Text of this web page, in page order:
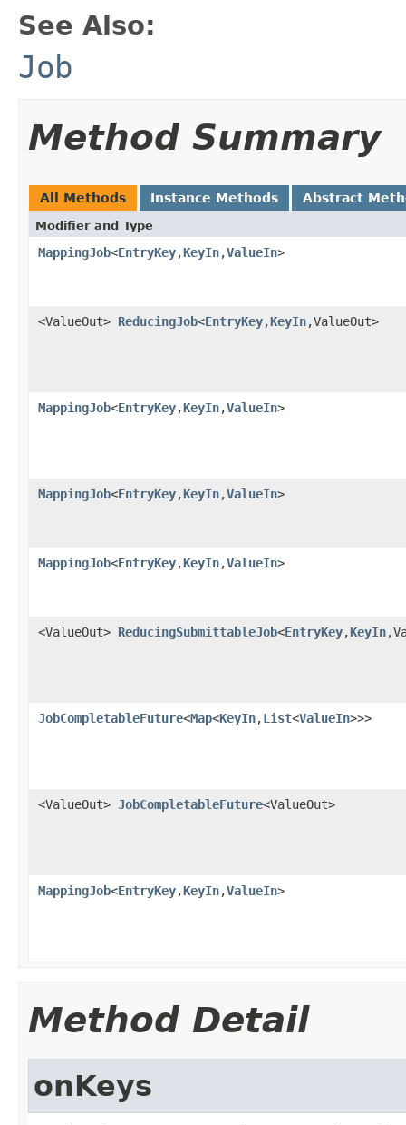
See Also:
Job
Method Summary
All Methods Instance Methods Abstract
Modifier and Type
MappingJob<EntryKey,KeyIn,ValueIn>
<ValueOut> ReducingJob<EntryKey,KeyIn,ValueOut>
MappingJob<EntryKey,KeyIn,ValueIn>
MappingJob<EntryKey,KeyIn,ValueIn>
MappingJob<EntryKey,KeyIn,ValueIn>
<ValueOut> ReducingSubmittableJob<EntryKey,KeyIn
JobCompletableFuture<Map<KeyIn,List<ValueIn>>>
<ValueOut> JobCompletableFuture<ValueOut>
MappingJob<EntryKey,KeyIn,ValueIn>
Method Detail
onKeys